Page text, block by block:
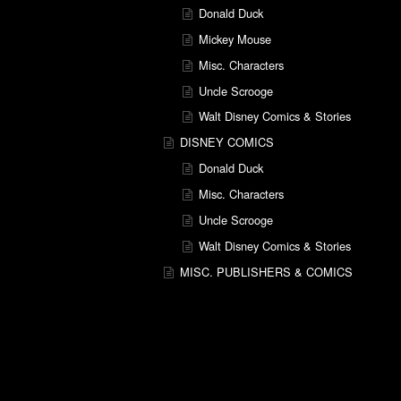
Donald Duck
Mickey Mouse
Misc. Characters
Uncle Scrooge
Walt Disney Comics & Stories
DISNEY COMICS
Donald Duck
Misc. Characters
Uncle Scrooge
Walt Disney Comics & Stories
MISC. PUBLISHERS & COMICS